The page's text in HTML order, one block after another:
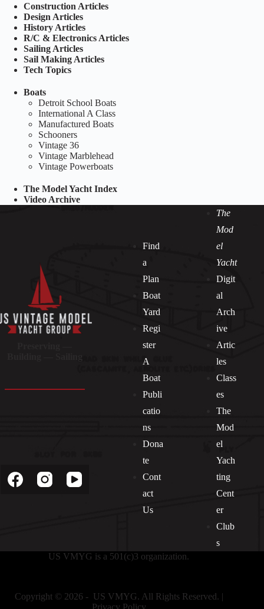
Construction Articles
Design Articles
History Articles
R/C & Electronics Articles
Sailing Articles
Sail Making Articles
Tech Topics
Boats
Detroit School Boats
International A Class
Manufactured Boats
Schooners
Vintage 36
Vintage Marblehead
Vintage Powerboats
The Model Yacht Index
Video Archive
Find
a
Plan
Boat
Yard
Regi
ster
A
Boat
Publi
catio
ns
Dona
te
Cont
act
Us
The
Mod
el
Yacht
Digit
al
Arch
ive
Artic
les
Class
es
The
Mod
el
Yach
ting
Cent
er
Club
s
US VMYG is a 501(c)3 organization.
Copyright © 2026 - US VMYG. All Rights Reserved. |
Privacy Policy